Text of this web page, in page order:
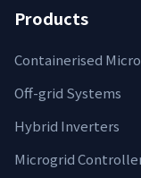
Products
Containerised
Off-grid Systems
Hybrid Inverters
Microgrid